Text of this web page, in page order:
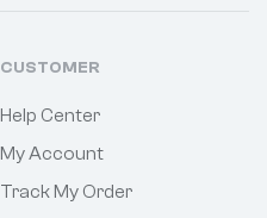
CUSTOMER
Help Center
My Account
Track My Order